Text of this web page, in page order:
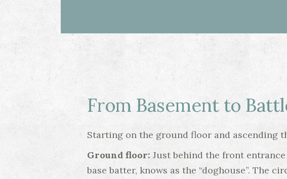
From Basement to
Starting on the ground floor and ascending
Ground floor: Just behind the front
base batter, knows as the “doghouse”. The